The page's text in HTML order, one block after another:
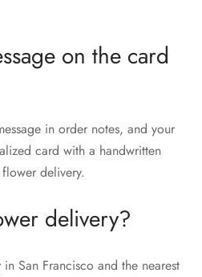
on the card
in order notes, and your
card with a handwritten
delivery.
delivery?
in San Francisco and the nearest